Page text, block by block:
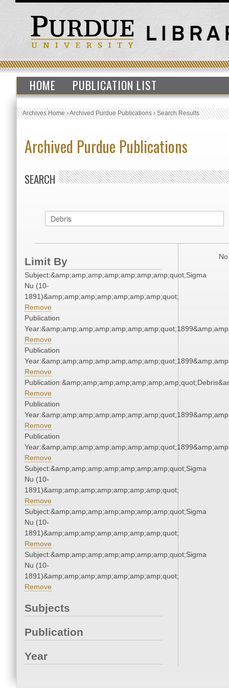
HOME PUBLICATION LIST
Archives Home›Archived Purdue Publications›Search Results
Archived Purdue Publications
SEARCH
Limit By
Subject:&amp;amp;amp;amp;amp;amp;amp;quot;Sigma
Nu (10-
1891)&amp;amp;amp;amp;amp;amp;amp;quot;
Remove
Publication
Remove
Publication
Remove
Remove
Publication
Remove
Publication
Remove
Subject:&amp;amp;amp;amp;amp;amp;amp;quot;Sigma
Nu (10-
1891)&amp;amp;amp;amp;amp;amp;amp;quot;
Remove
Subject:&amp;amp;amp;amp;amp;amp;amp;quot;Sigma
Nu (10-
1891)&amp;amp;amp;amp;amp;amp;amp;quot;
Remove
Subject:&amp;amp;amp;amp;amp;amp;amp;quot;Sigma
Nu (10-
1891)&amp;amp;amp;amp;amp;amp;amp;quot;
Remove
Subjects
Publication
Year